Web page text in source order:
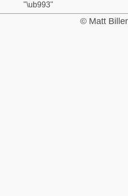
"\ub993"
© Matt